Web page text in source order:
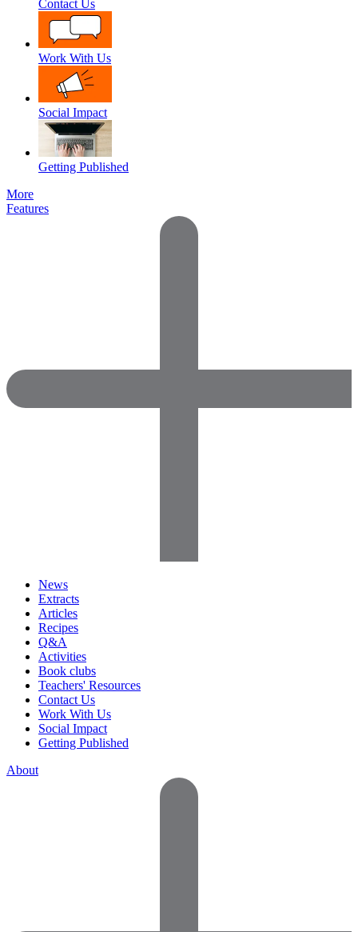
Contact Us
Work With Us
Social Impact
Getting Published
More
Features
News
Extracts
Articles
Recipes
Q&A
Activities
Book clubs
Teachers' Resources
Contact Us
Work With Us
Social Impact
Getting Published
About